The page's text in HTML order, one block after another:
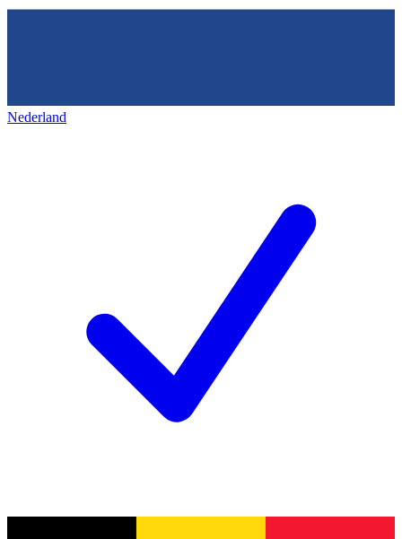
Nederland